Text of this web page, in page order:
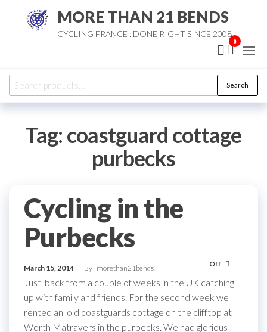
MORE THAN 21 BENDS
CYCLING FRANCE : DONE RIGHT SINCE 2008
0
Search
for:
Search
Tag: coastguard cottage
purbecks
Cycling in the
Purbecks
March 15, 2014 By morethan21bends Off
Just back from a couple of weeks in the UK catching
up with family and friends. For the second week we
rented an old coastguards cottage on the clifftop at
Worth Matravers in the purbecks. We had glorious